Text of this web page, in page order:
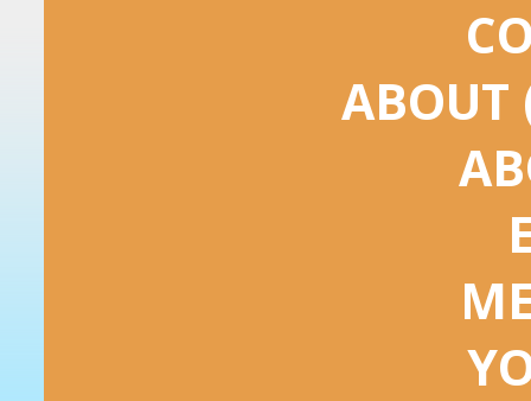
ABOUT